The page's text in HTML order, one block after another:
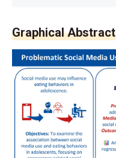
Graphical Abstract